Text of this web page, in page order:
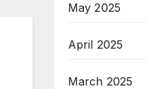
May 2025
April 2025
March 2025